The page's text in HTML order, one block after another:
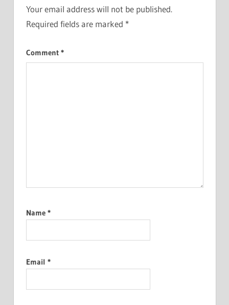
Your email address will not be published.
Required fields are marked *
Comment *
Name *
Email *